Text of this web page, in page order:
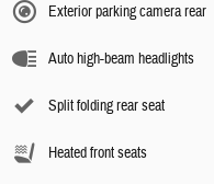
Exterior parking camera rear
Auto high-beam headlights
Split folding rear seat
Heated front seats